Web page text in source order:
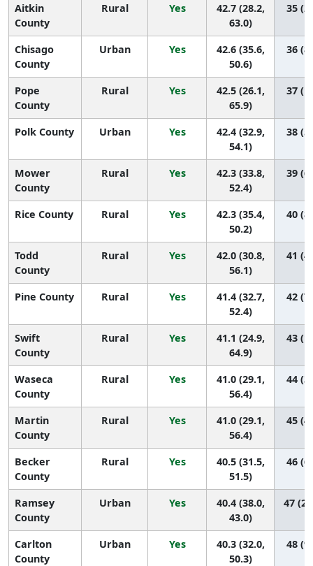
Aitkin
County
Rural Yes
42.7 (28.2,
63.0)
35
Chisago
County
Urban Yes
42.6 (35.6,
50.6)
36
Pope
County
Rural Yes
42.5 (26.1,
65.9)
37
Polk County Urban Yes
42.4 (32.9,
54.1)
38
Mower
County
Rural Yes
42.3 (33.8,
52.4)
39
Rice County Rural Yes
42.3 (35.4,
50.2)
40
Todd
County
Rural Yes
42.0 (30.8,
56.1)
41
Pine County Rural Yes
41.4 (32.7,
52.4)
42
Swift
County
Rural Yes
41.1 (24.9,
64.9)
43
Waseca
County
Rural Yes
41.0 (29.1,
56.4)
44
Martin
County
Rural Yes
41.0 (29.1,
56.4)
45
Becker
County
Rural Yes
40.5 (31.5,
51.5)
46
Ramsey
County
Urban Yes
40.4 (38.0,
43.0)
47
Carlton
County
Urban Yes
40.3 (32.0,
50.3)
48